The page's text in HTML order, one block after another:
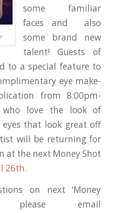
some familiar
faces and also
some brand new
talent! Guests of
to a special feature to
eye make-
from 8:00pm-
who love the look of
that look great off
will be returning for
at the next Money Shot
26th.
on next ‘Money
please email